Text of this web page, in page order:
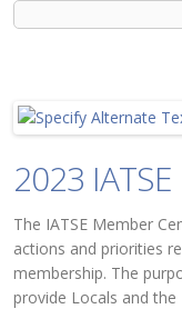
2023
The IATSE Member
actions and priorities
membership. The
provide Locals and